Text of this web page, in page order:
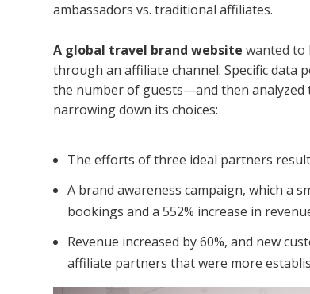
ambassadors vs. traditional affiliates.
A global travel brand websitewanted to
through an affiliate channel. Specific data
the number of guests—and then
narrowing down its choices:
The efforts of three ideal partners
A brand awareness campaign, which a
bookings and a 552% increase in
Revenue increased by 60%, and new
affiliate partners that were more